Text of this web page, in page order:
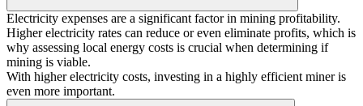
Electricity expenses are a significant factor in mining profitability.
Higher electricity rates can reduce or even eliminate profits, which is
why assessing local energy costs is crucial when determining if
mining is viable.
With higher electricity costs, investing in a highly efficient miner is
even more important.